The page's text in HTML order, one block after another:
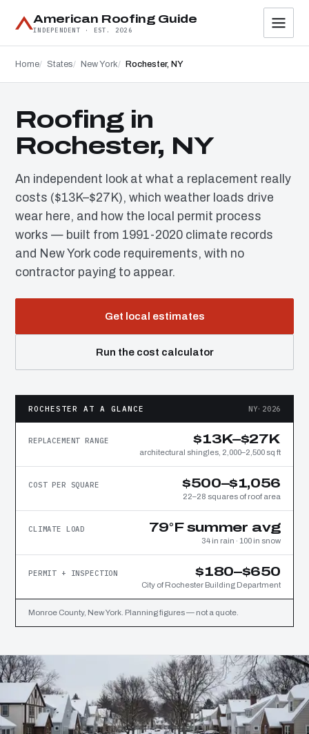
American Roofing Guide
INDEPENDENT · EST. 2026
Home States New York Rochester, NY
Roofing in
Rochester, NY
An independent look at what a replacement really
costs ($13K–$27K), which weather loads drive
wear here, and how the local permit process
works — built from 1991-2020 climate records
and New York code requirements, with no
contractor paying to appear.
Get local estimates
Run the cost calculator
ROCHESTER AT A GLANCE NY·2026
REPLACEMENT RANGE $13K–$27K
architectural shingles, 2,000–2,500 sq ft
COST PER SQUARE $500–$1,056
22–28 squares of roof area
CLIMATE LOAD 79°F summer avg
34 in rain · 100 in snow
PERMIT + INSPECTION $180–$650
City of Rochester Building Department
Monroe County, New York. Planning figures — not a quote.